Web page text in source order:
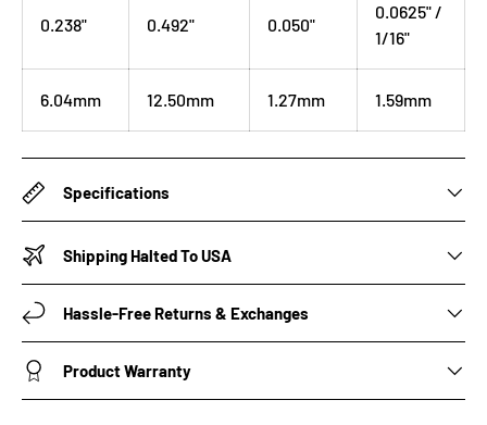
0.238" 0.492" 0.050"
0.0625" /
1/16"
6.04mm 12.50mm 1.27mm 1.59mm
Specifications
Shipping Halted To USA
Hassle-Free Returns & Exchanges
Product Warranty